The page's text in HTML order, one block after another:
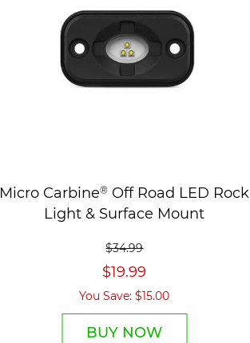
Micro Carbine® Off Road LED Rock
Light & Surface Mount
$34.99
$19.99
You Save: $15.00
BUY NOW